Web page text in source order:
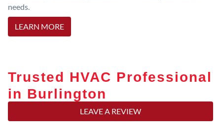
needs.
LEARN MORE
Trusted HVAC Professional
in Burlington
LEAVE A REVIEW